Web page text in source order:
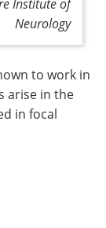
Institute of
Neurology
to work in
arise in the
in focal